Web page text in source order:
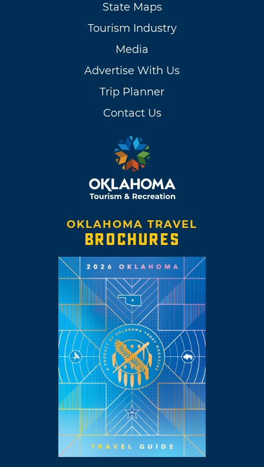
State Maps
Tourism Industry
Media
Advertise With Us
Trip Planner
Contact Us
OKLAHOMA TRAVEL
BROCHURES